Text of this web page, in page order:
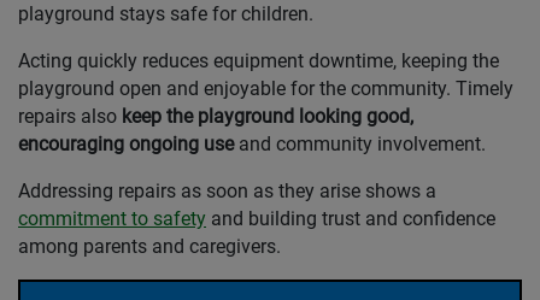
playground stays safe for children.
Acting quickly reduces equipment downtime, keeping the
playground open and enjoyable for the community. Timely
repairs also keep the playground looking good,
encouraging ongoing useand community involvement.
Addressing repairs as soon as they arise shows a
commitment to safety and building trust and confidence
among parents and caregivers.